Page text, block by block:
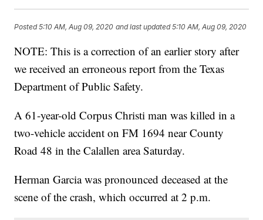
Posted5:10 AM, Aug 09, 2020 and last updated 5:10 AM, Aug 09, 2020
NOTE: This is a correction of an earlier story after
we received an erroneous report from the Texas
Department of Public Safety.
A 61-year-old Corpus Christi man was killed in a
two-vehicle accident on FM 1694 near County
Road 48 in the Calallen area Saturday.
Herman Garcia was pronounced deceased at the
scene of the crash, which occurred at 2 p.m.